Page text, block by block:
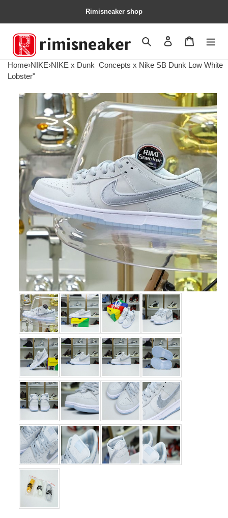
Rimisneaker shop
Search Contact us
Home›NIKE›NIKE x Dunk Concepts x Nike SB Dunk Low White
Lobster"